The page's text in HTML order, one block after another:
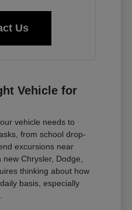
Us
Vehicle for
vehicle needs to
from school drop-
excursions near
Chrysler, Dodge,
thinking about how
basis, especially